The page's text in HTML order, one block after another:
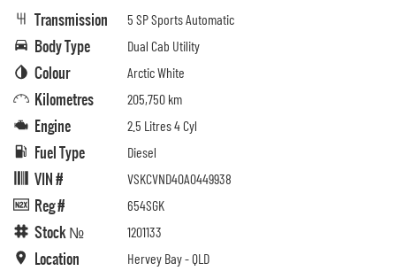
Transmission 5 SP Sports Automatic
Body Type Dual Cab Utility
Colour Arctic White
Kilometres 205,750 km
Engine 2.5 Litres 4 Cyl
Fuel Type Diesel
VIN # VSKCVND40A0449938
Reg # 654SGK
Stock № 1201133
Location Hervey Bay - QLD